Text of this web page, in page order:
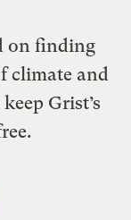
on finding
climate and
Grist’s